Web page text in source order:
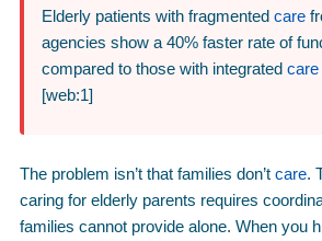
Elderly patients with fragmented care
agencies show a 40% faster rate of
compared to those with integrated care
[web:1]
The problem isn’t that families don’t care.
caring for elderly parents requires
families cannot provide alone. When you